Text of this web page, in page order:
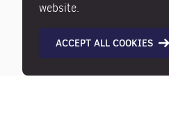
website.
ACCEPT ALL COOKIES